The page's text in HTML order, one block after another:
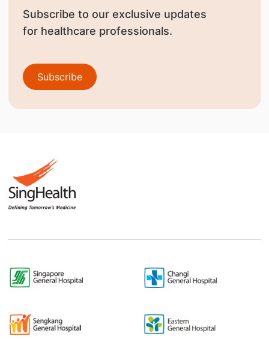
Subscribe to our exclusive updates
for healthcare professionals.
Subscribe